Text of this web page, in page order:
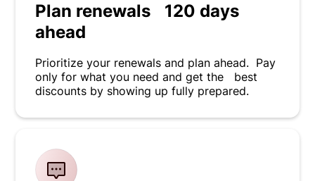
Plan renewals 120 days
ahead
Prioritize your renewals and plan ahead. Pay
only for what you need and get the best
discounts by showing up fully prepared.